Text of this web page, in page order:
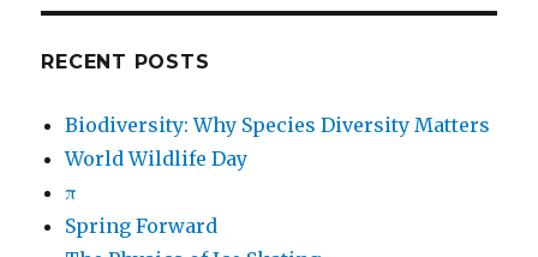
RECENT POSTS
Biodiversity: Why Species Diversity Matters
World Wildlife Day
π
Spring Forward